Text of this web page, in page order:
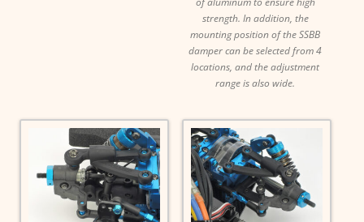
strength. In addition, the
mounting position of the SSBB
damper can be selected from 4
locations, and the adjustment
range is also wide.